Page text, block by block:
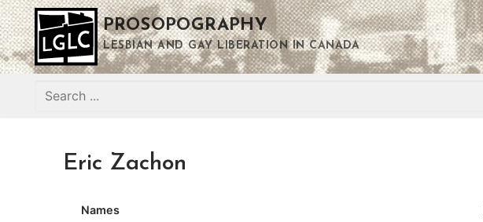
Skip
to
content
PROSOPOGRAPHY
LESBIAN AND GAY LIBERATION IN CANADA
Search
Eric Zachon
Names